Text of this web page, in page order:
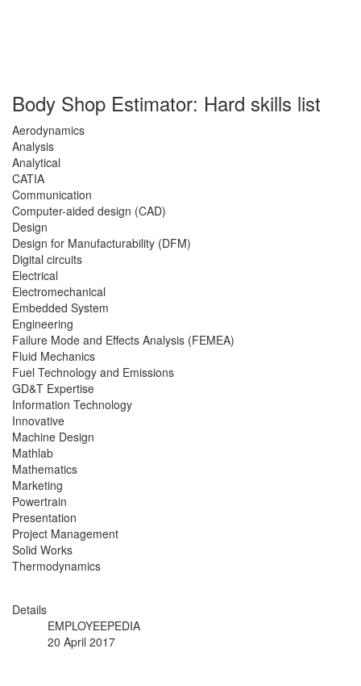
Body Shop Estimator: Hard skills list
Aerodynamics
Analysis
Analytical
CATIA
Communication
Computer-aided design (CAD)
Design
Design for Manufacturability (DFM)
Digital circuits
Electrical
Electromechanical
Embedded System
Engineering
Failure Mode and Effects Analysis (FEMEA)
Fluid Mechanics
Fuel Technology and Emissions
GD&T Expertise
Information Technology
Innovative
Machine Design
Mathlab
Mathematics
Marketing
Powertrain
Presentation
Project Management
Solid Works
Thermodynamics
Details
EMPLOYEEPEDIA
20 April 2017